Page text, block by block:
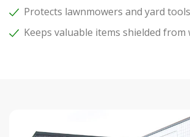
Protects lawnmowers and yard
Keeps valuable items shielded from